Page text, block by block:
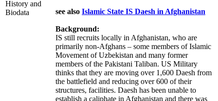
History and
Biodata
see also Islamic State IS Daesh in Afghanistan
Background:
IS still recruits locally in Afghanistan, who are
primarily non-Afghans – some members of Islamic
Movement of Uzbekistan and many former
members of the Pakistani Taliban. US Military
thinks that they are moving over 1,600 Daesh from
the battlefield and reducing over 600 of their
structures, facilities. Daesh has been unable to
establish a caliphate in Afghanistan and there was